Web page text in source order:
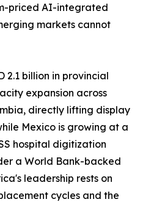
priced AI-integrated
markets cannot
2.1 billion in provincial
expansion across
directly lifting display
Mexico is growing at a
hospital digitization
a World Bank-backed
leadership rests on
cycles and the